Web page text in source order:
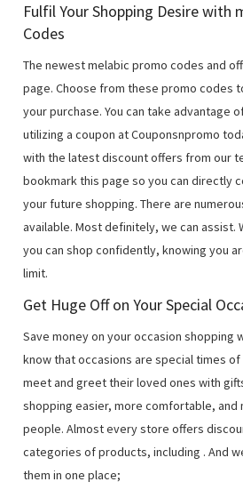
Fulfil Your Shopping Desire with
Codes
The newest melabic promo codes and
page. Choose from these promo codes
your purchase. You can take advantage
utilizing a coupon at Couponsnpromo
with the latest discount offers from our
bookmark this page so you can directly
your future shopping. There are
available. Most definitely, we can assist.
you can shop confidently, knowing you
limit.
Get Huge Off on Your Special
Save money on your occasion shopping
know that occasions are special times
meet and greet their loved ones with
shopping easier, more comfortable,
people. Almost every store offers
categories of products, including . And
them in one place;